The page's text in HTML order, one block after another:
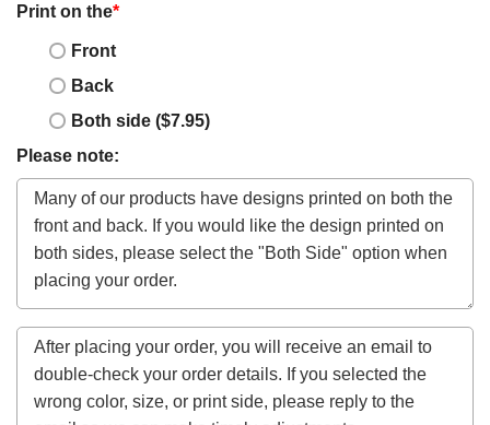
Print on the*
Front
Back
Both side ($7.95)
Please note: